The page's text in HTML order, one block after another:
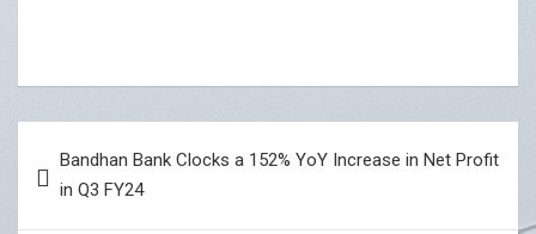
navigation
Bandhan Bank Clocks a 152% YoY Increase in Net Profit
in Q3 FY24